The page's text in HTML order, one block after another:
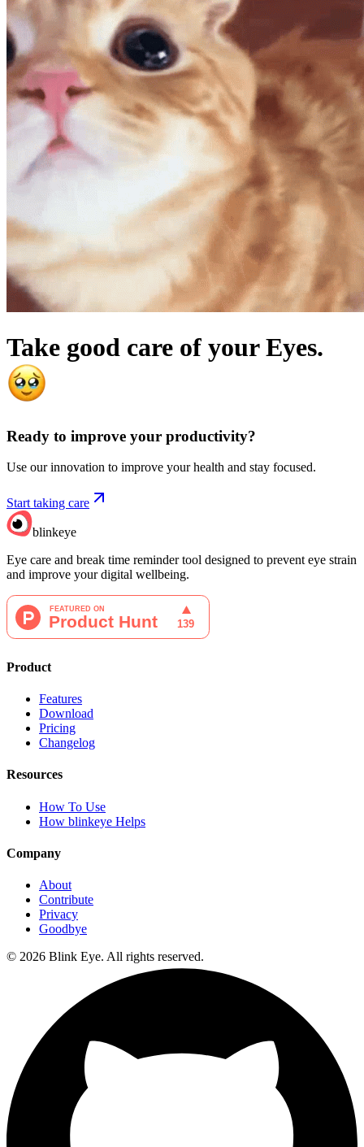
Take good care of your Eyes.
Ready to improve your productivity?
Use our innovation to improve your health and stay focused.
Start taking care
blinkeye
Eye care and break time reminder tool designed to prevent eye strain
and improve your digital wellbeing.
Product
Features
Download
Pricing
Changelog
Resources
How To Use
How blinkeye Helps
Company
About
Contribute
Privacy
Goodbye
© 2026 Blink Eye. All rights reserved.